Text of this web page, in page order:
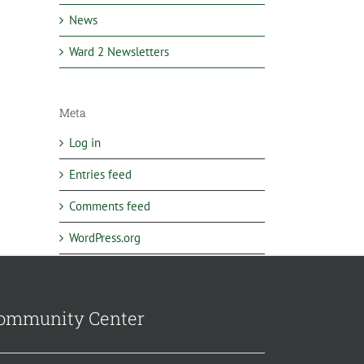
News
Ward 2 Newsletters
Meta
Log in
Entries feed
Comments feed
WordPress.org
Center